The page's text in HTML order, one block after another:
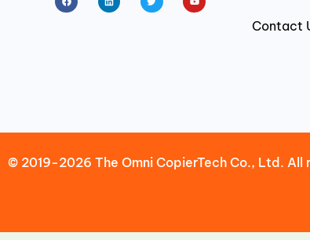
Contact
© 2019-2026 The Omni CopierTech Co., Ltd. All